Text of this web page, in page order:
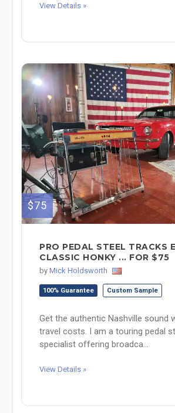
View Details »
$75
PRO PEDAL STEEL TRACKS
CLASSIC HONKY ... FOR $75
by Mick Holdsworth
100% Guarantee Custom Sample
Get the authentic Nashville sound
travel costs. I am a touring pedal
specialist offering broadca...
View Details »